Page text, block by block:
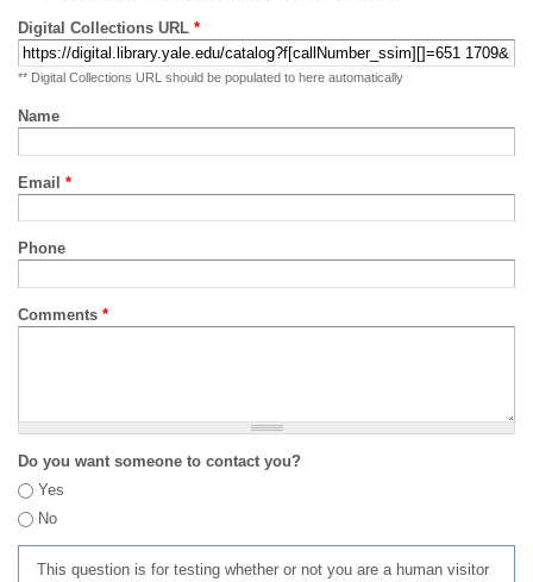
Digital Collections URL *
** Digital Collections URL should be populated to here automatically
Name
Email *
Phone
Comments *
Do you want someone to contact you?
Yes
No
This question is for testing whether or not you are a human visitor